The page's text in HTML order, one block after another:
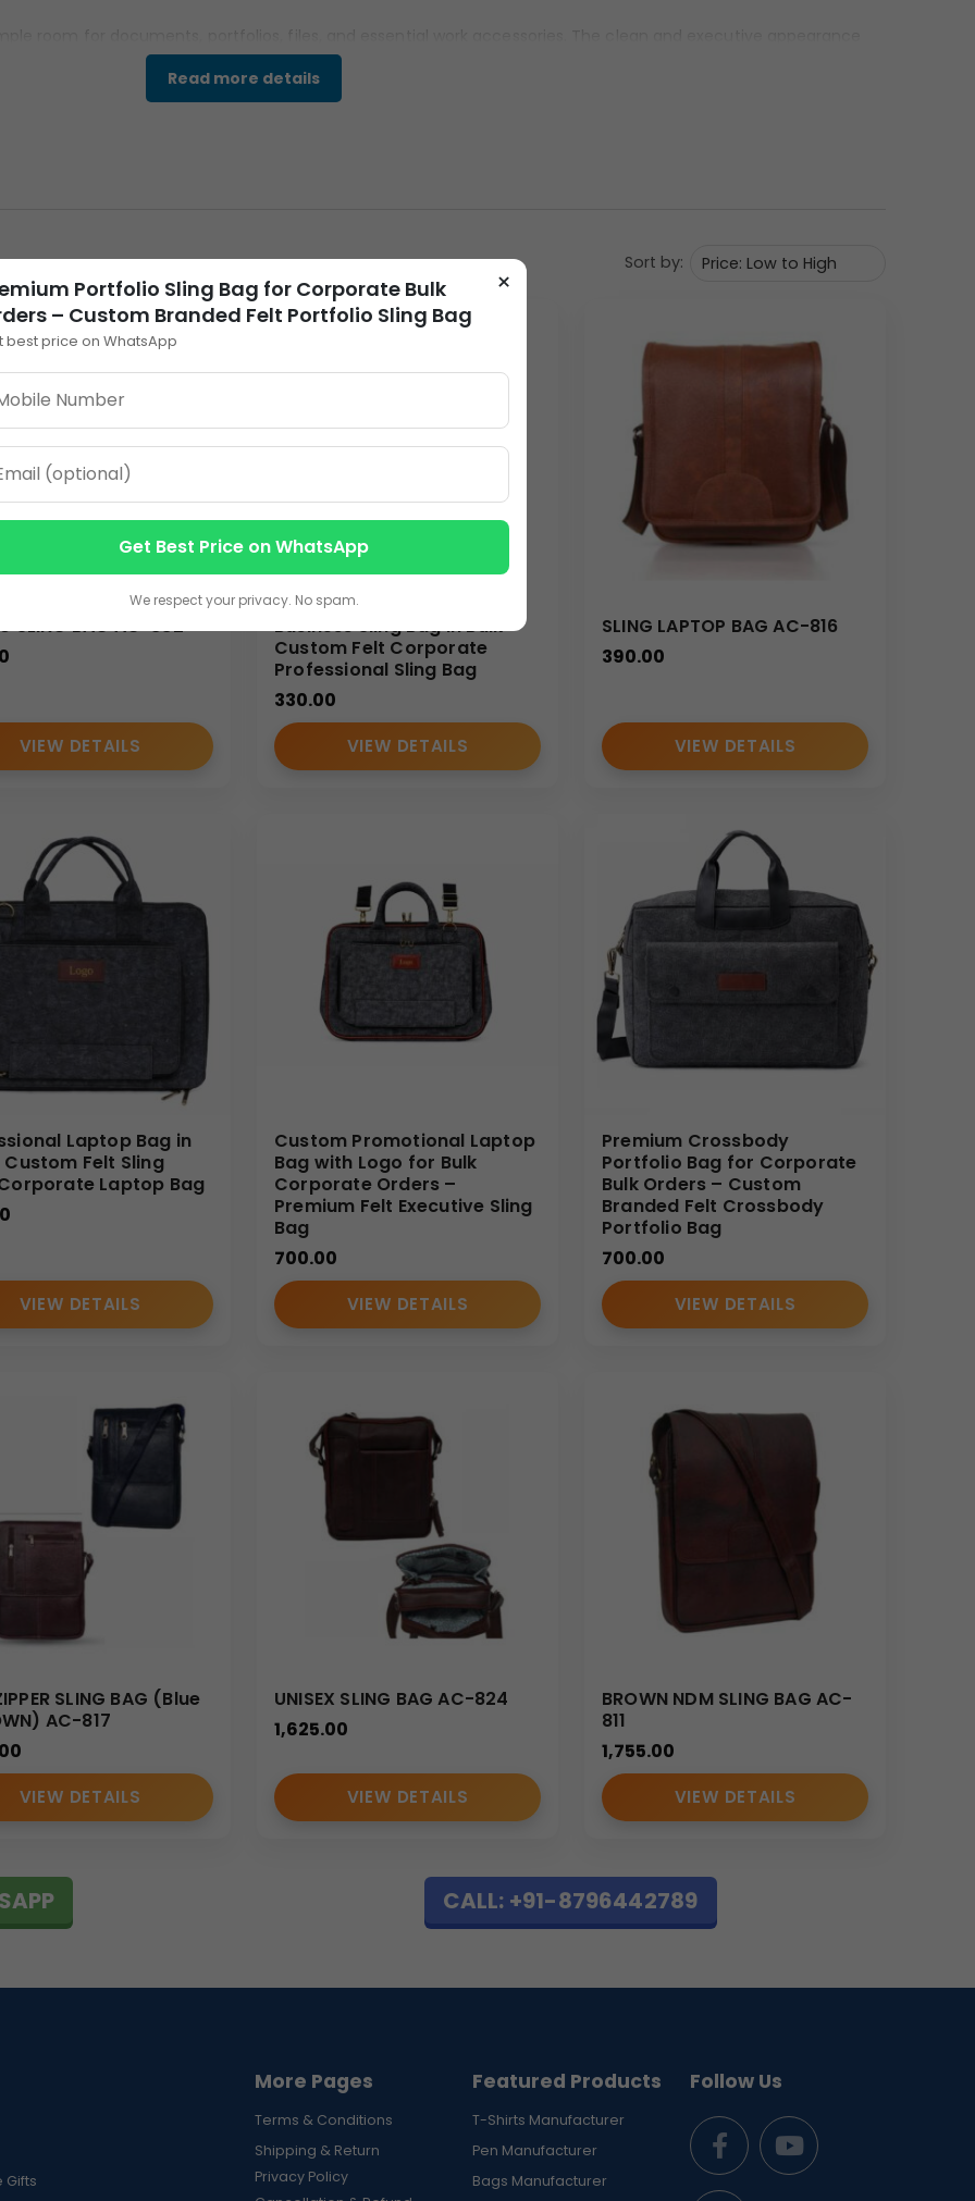
gifting, employee accessories, and promotional branding programs.
practical for professionals who require quick access to frequently used items such as
for various professional and corporate applications:
documents, portfolios, contracts, and daily work essentials in a structured and organized manner.
as part of executive gifting initiatives. The structured design enhances brand value when customized with
that require field visits, documentation handling, and organized file management.
event materials, and branded merchandise during exhibitions and seminars.
kits during internal training sessions and corporate workshops.
as a compact business travel companion for carrying important paperwork and meeting essentials.
, including:
placement, making the
portfolio sling bag an impactful promotional product.
designed for professional use. Our portfolio sling bagcombines organized storage, structured
Read more details
Sort by:
SLING BAG AC-832
VIEW DETAILS
Business Sling Bag in Bulk –
Custom Felt Corporate
Professional Sling Bag
330.00
VIEW DETAILS
SLING LAPTOP BAG AC-816
390.00
VIEW DETAILS
Laptop Bag in
Custom Felt Sling
Laptop Bag
VIEW DETAILS
Custom Promotional Laptop
Bag with Logo for Bulk
Corporate Orders –
Premium Felt Executive Sling
Bag
700.00
VIEW DETAILS
Premium Crossbody
Portfolio Bag for Corporate
Bulk Orders – Custom
Branded Felt Crossbody
Portfolio Bag
700.00
VIEW DETAILS
SLING BAG (Blue
AC-817
VIEW DETAILS
UNISEX SLING BAG AC-824
1,625.00
VIEW DETAILS
BROWN NDM SLING BAG AC-
811
1,755.00
VIEW DETAILS
CALL: +91-8796442789
Gifts
More Pages
Terms & Conditions
Shipping & Return
Privacy Policy
Featured Products
T-Shirts Manufacturer
Pen Manufacturer
Bags Manufacturer
Follow Us
×
Portfolio Sling Bag for Corporate Bulk
– Custom Branded Felt Portfolio Sling Bag
best price on WhatsApp
Get Best Price on WhatsApp
We respect your privacy. No spam.